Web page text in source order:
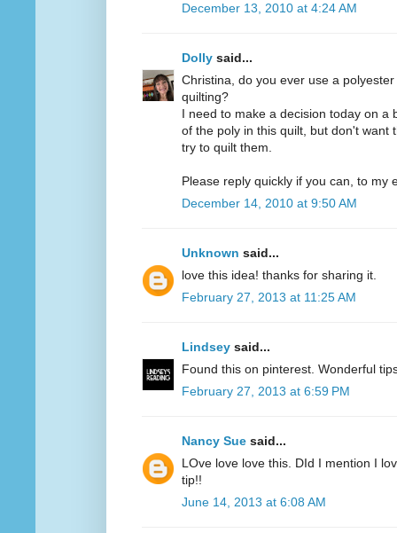
December 13, 2010 at 4:24 AM
Dolly said...
Christina, do you ever use a
quilting?
I need to make a decision today on a
of the poly in this quilt, but don't want
try to quilt them.
Please reply quickly if you can, to my
December 14, 2010 at 9:50 AM
Unknown said...
love this idea! thanks for sharing it.
February 27, 2013 at 11:25 AM
Lindsey said...
Found this on pinterest. Wonderful
February 27, 2013 at 6:59 PM
Nancy Sue said...
LOve love love this. DId I mention I
tip!!
June 14, 2013 at 6:08 AM